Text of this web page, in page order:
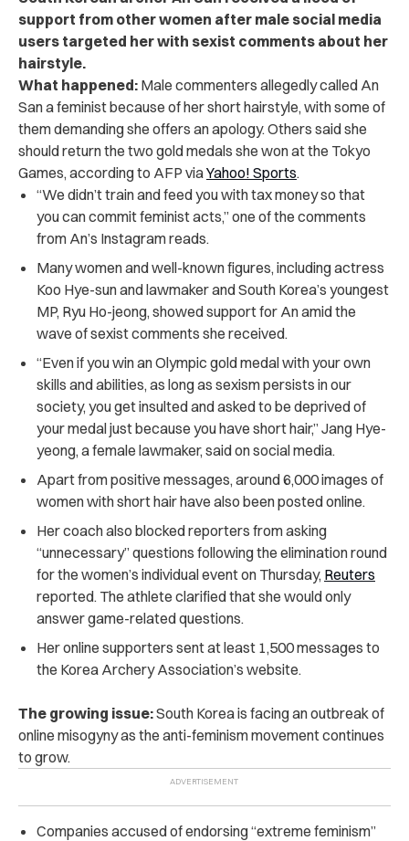
support from other women after male social media
users targeted her with sexist comments about her
hairstyle.
What happened: Male commenters allegedly called An
San a feminist because of her short hairstyle, with some of
them demanding she offers an apology. Others said she
should return the two gold medals she won at the Tokyo
Games, according to AFP viaYahoo! Sports.
“We didn’t train and feed you with tax money so that
you can commit feminist acts,” one of the comments
from An’s Instagram reads.
Many women and well-known figures, including actress
Koo Hye-sun and lawmaker and South Korea’s youngest
MP, Ryu Ho-jeong, showed support for An amid the
wave of sexist comments she received.
“Even if you win an Olympic gold medal with your own
skills and abilities, as long as sexism persists in our
society, you get insulted and asked to be deprived of
your medal just because you have short hair,” Jang Hye-
yeong, a female lawmaker, said on social media.
Apart from positive messages, around 6,000 images of
women with short hair have also been posted online.
Her coach also blocked reporters from asking
“unnecessary” questions following the elimination round
for the women’s individual event on Thursday, Reuters
reported. The athlete clarified that she would only
answer game-related questions.
Her online supporters sent at least 1,500 messages to
the Korea Archery Association’s website.
The growing issue:South Korea is facing an outbreak of
online misogyny as the anti-feminism movement continues
to grow.
Companies accused of endorsing “extreme feminism”